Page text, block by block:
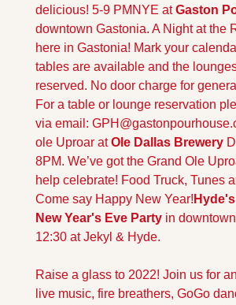
delicious! 5-9 PM NYE at Gaston
downtown Gastonia. A Night at the
here in Gastonia! Mark your
tables are available and the
reserved. No door charge for
For a table or lounge reservation
via email:
ole Uproar at Ole Dallas Brewery
8PM. We’ve got the Grand Ole
help celebrate! Food Truck, Tunes
Come say Happy New Year!
New Year's Eve Party in
12:30 at Jekyl & Hyde.
Raise a glass to 2022! Join us for
live music, fire breathers, GoGo